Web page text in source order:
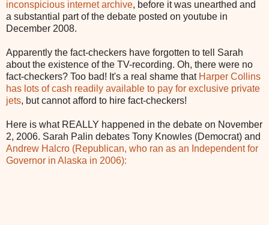
inconspicious internet archive, before it was unearthed and
a substantial part of the debate posted on youtube in
December 2008.
Apparently the fact-checkers have forgotten to tell Sarah
about the existence of the TV-recording. Oh, there were no
fact-checkers? Too bad! It's a real shame that Harper Collins
has lots of cash readily available to pay for exclusive private
jets, but cannot afford to hire fact-checkers!
Here is what REALLY happened in the debate on November
2, 2006. Sarah Palin debates Tony Knowles (Democrat) and
Andrew Halcro (Republican, who ran as an Independent for
Governor in Alaska in 2006):